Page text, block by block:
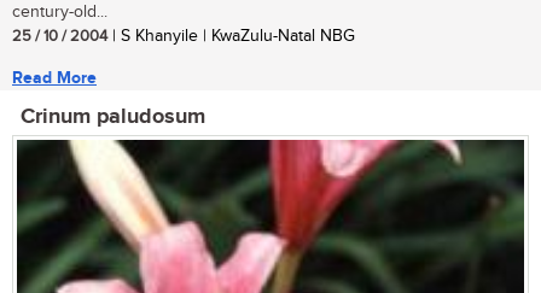
century-old...
25 / 10 / 2004| S Khanyile | KwaZulu-Natal NBG
Read More
Crinum paludosum